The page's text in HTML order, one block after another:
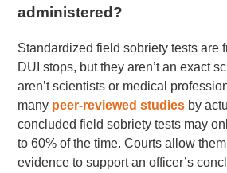
administered?
Standardized field sobriety tests are
DUI stops, but they aren’t an exact
aren’t scientists or medical
many peer-reviewed studies by
concluded field sobriety tests may
to 60% of the time. Courts allow
evidence to support an officer’s